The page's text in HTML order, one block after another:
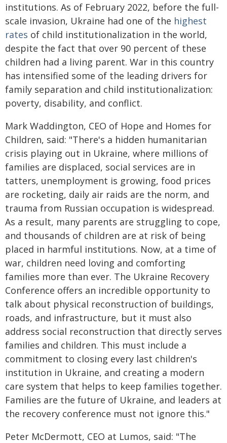
institutions. As of February 2022, before the full-
scale invasion, Ukraine had one of the highest
rates of child institutionalization in the world,
despite the fact that over 90 percent of these
children had a living parent. War in this country
has intensified some of the leading drivers for
family separation and child institutionalization:
poverty, disability, and conflict.
Mark Waddington, CEO of Hope and Homes for
Children, said: "There's a hidden humanitarian
crisis playing out in Ukraine, where millions of
families are displaced, social services are in
tatters, unemployment is growing, food prices
are rocketing, daily air raids are the norm, and
trauma from Russian occupation is widespread.
As a result, many parents are struggling to cope,
and thousands of children are at risk of being
placed in harmful institutions. Now, at a time of
war, children need loving and comforting
families more than ever. The Ukraine Recovery
Conference offers an incredible opportunity to
talk about physical reconstruction of buildings,
roads, and infrastructure, but it must also
address social reconstruction that directly serves
families and children. This must include a
commitment to closing every last children's
institution in Ukraine, and creating a modern
care system that helps to keep families together.
Families are the future of Ukraine, and leaders at
the recovery conference must not ignore this."
Peter McDermott, CEO at Lumos, said: "The